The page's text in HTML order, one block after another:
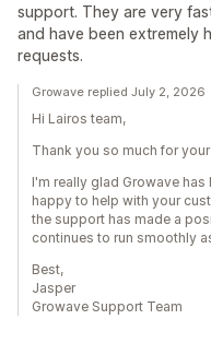
support. They are very
and have been extremely
requests.
Growave replied July 2, 2026
Hi Lairos team,
Thank you so much for
I'm really glad Growave
happy to help with your
the support has made a
continues to run smoothly
Best,
Jasper
Growave Support Team